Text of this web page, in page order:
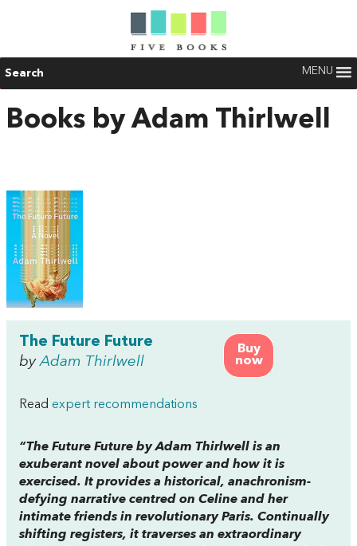
Search MENU
Books by Adam Thirlwell
Buy
now
The Future Future
byAdam Thirlwell
Read expert recommendations
“The Future Future by Adam Thirlwell is an
exuberant novel about power and how it is
exercised. It provides a historical, anachronism-
defying narrative centred on Celine and her
intimate friends in revolutionary Paris. Continually
shifting registers, it traverses an extraordinary